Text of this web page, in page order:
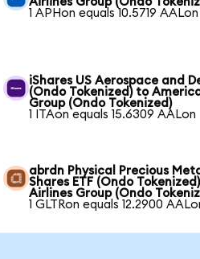
1 APHon equals 10.5719 AALon
iShares US Aerospace and
(Ondo Tokenized) to
Group (Ondo Tokenized)
1 ITAon equals 15.6309 AALon
abrdn Physical Precious
Shares ETF (Ondo
Airlines Group (Ondo
1 GLTRon equals 12.2900